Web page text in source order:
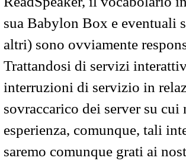
sua Babylon Box e eventuali
altri) sono ovviamente
Trattandosi di servizi
interruzioni di servizio in
sovraccarico dei server su
esperienza, comunque, tali
saremo comunque grati ai